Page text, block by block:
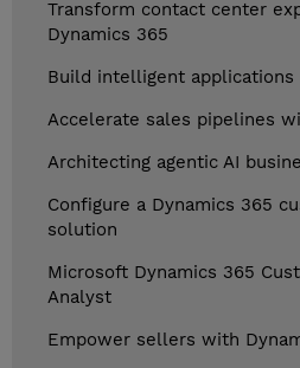
Transform contact center
Dynamics 365
Build intelligent applications
Accelerate sales pipelines
Architecting agentic AI
Configure a Dynamics 365
solution
Microsoft Dynamics 365
Analyst
Empower sellers with